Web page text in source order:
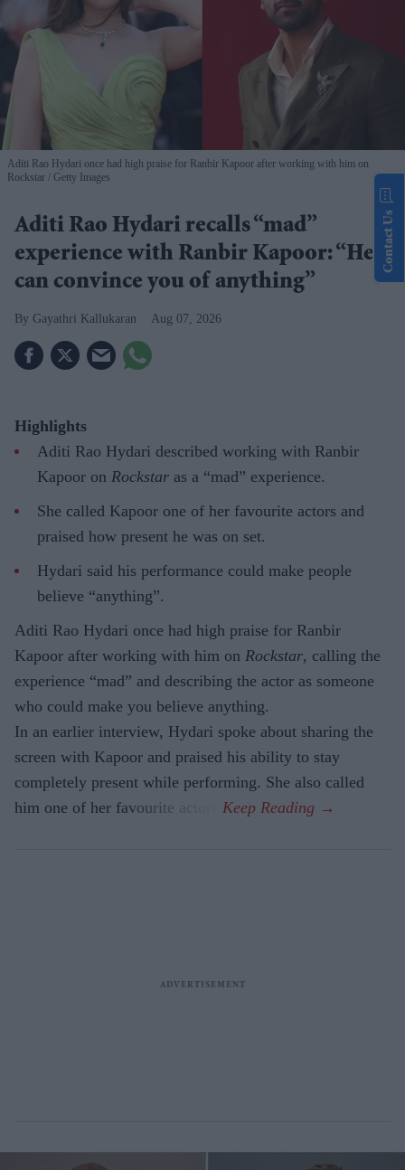
Aditi Rao Hydari once had high praise for Ranbir Kapoor after working with him on
Rockstar
Getty Images
Aditi Rao Hydari recalls “mad”
experience with Ranbir Kapoor: “He
can convince you of anything”
Gayathri Kallukaran Aug 07, 2026
Highlights
Aditi Rao Hydari described working with Ranbir
Kapoor on Rockstar as a “mad” experience.
She called Kapoor one of her favourite actors and
praised how present he was on set.
Hydari said his performance could make people
believe “anything”.
Aditi Rao Hydari once had high praise for Ranbir
Kapoor after working with him on Rockstar, calling the
experience “mad” and describing the actor as someone
who could make you believe anything.
In an earlier interview, Hydari spoke about sharing the
screen with Kapoor and praised his ability to stay
completely present while performing. She also called
him one of her favourite actors.
Contact Us